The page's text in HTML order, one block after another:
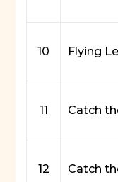
10 Flying
11 Catch
12 Catch